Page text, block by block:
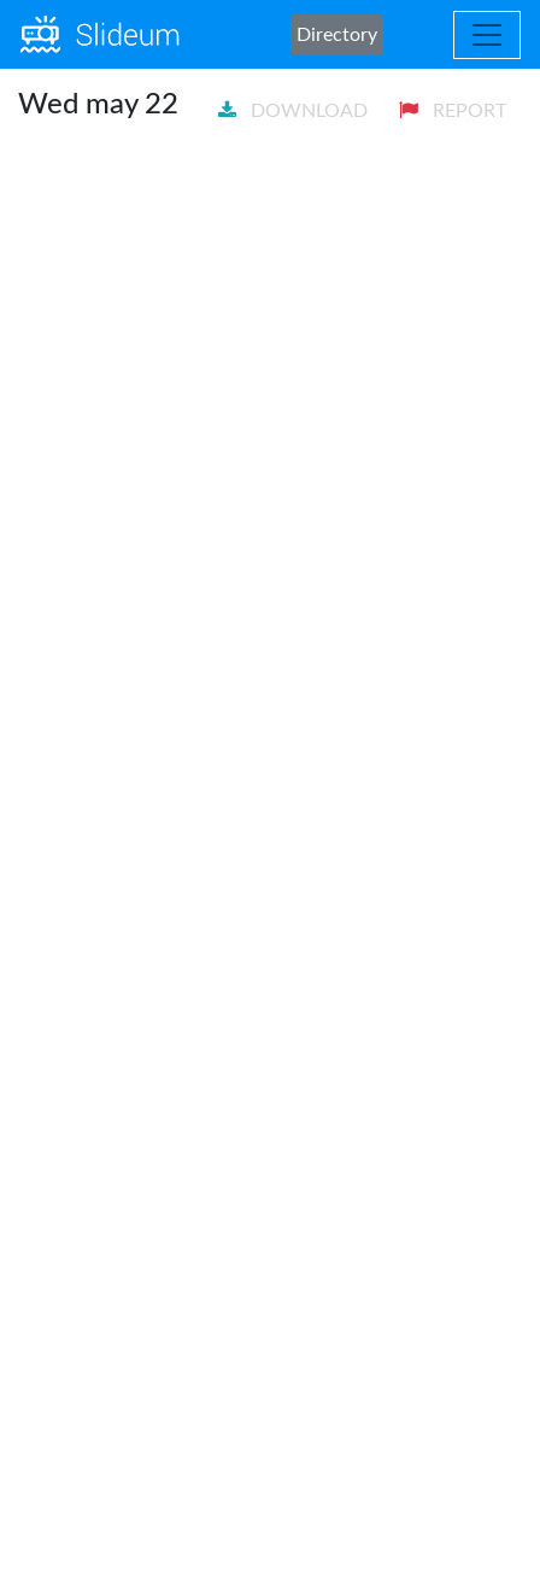
Directory
Wed may 22 DOWNLOAD REPORT